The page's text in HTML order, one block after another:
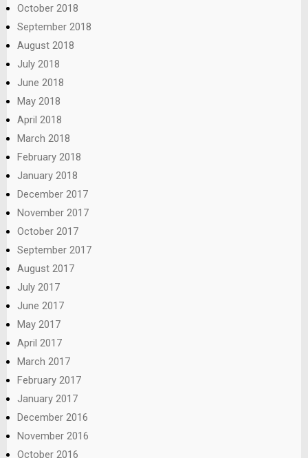
October 2018
September 2018
August 2018
July 2018
June 2018
May 2018
April 2018
March 2018
February 2018
January 2018
December 2017
November 2017
October 2017
September 2017
August 2017
July 2017
June 2017
May 2017
April 2017
March 2017
February 2017
January 2017
December 2016
November 2016
October 2016